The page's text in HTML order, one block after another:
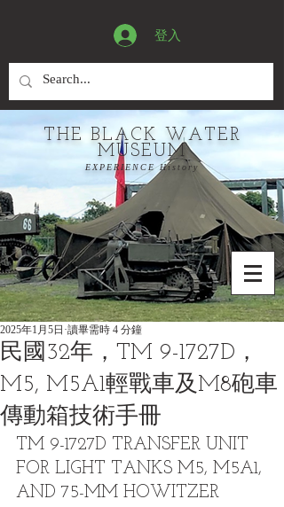
登入
THE BLACK WATER
MUSEUM
EXPERIENCE History
民國32年，TM 9-1727D，
M5, M5A1輕戰車及M8砲車
傳動箱技術手冊
2025年1月5日 讀畢需時 4 分鐘
TM 9-1727D TRANSFER UNIT
FOR LIGHT TANKS M5, M5A1,
AND 75-MM HOWITZER